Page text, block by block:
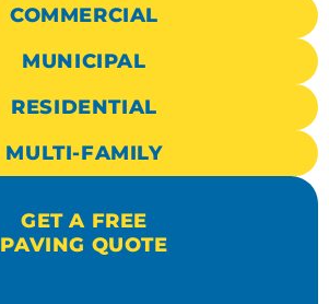
COMMERCIAL
MUNICIPAL
RESIDENTIAL
MULTI-FAMILY
GET A FREE
PAVING QUOTE